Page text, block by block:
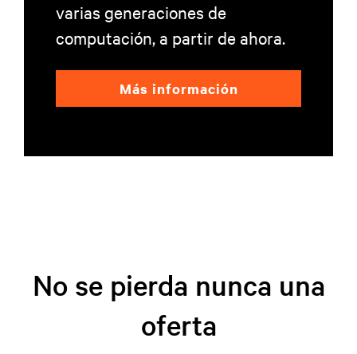
varias generaciones de
computación, a partir de ahora.
Más información
No se pierda nunca una
oferta